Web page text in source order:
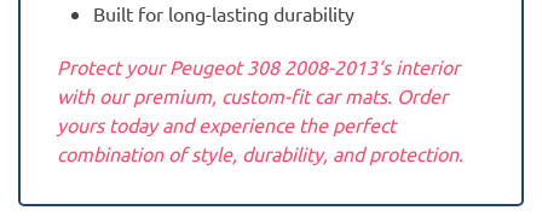
Built for long-lasting durability
Protect your Peugeot 308 2008-2013‘s interior
with our premium, custom-fit car mats. Order
yours today and experience the perfect
combination of style, durability, and protection.